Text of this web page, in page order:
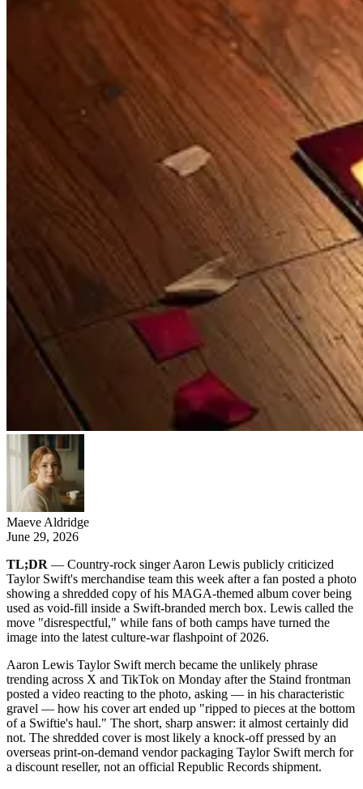
Maeve Aldridge
June 29, 2026
TL;DR — Country-rock singer Aaron Lewis publicly criticized
Taylor Swift's merchandise team this week after a fan posted a photo
showing a shredded copy of his MAGA-themed album cover being
used as void-fill inside a Swift-branded merch box. Lewis called the
move "disrespectful," while fans of both camps have turned the
image into the latest culture-war flashpoint of 2026.
Aaron Lewis Taylor Swift merch became the unlikely phrase
trending across X and TikTok on Monday after the Staind frontman
posted a video reacting to the photo, asking — in his characteristic
gravel — how his cover art ended up "ripped to pieces at the bottom
of a Swiftie's haul." The short, sharp answer: it almost certainly did
not. The shredded cover is most likely a knock-off pressed by an
overseas print-on-demand vendor packaging Taylor Swift merch for
a discount reseller, not an official Republic Records shipment.